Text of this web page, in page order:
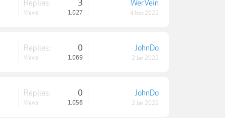
Replies: 3
Views: 1,027
WerVein
4 Nov 2022
Replies: 0
Views: 1,069
JohnDo
2 Jan 2022
Replies: 0
Views: 1,056
JohnDo
2 Jan 2022